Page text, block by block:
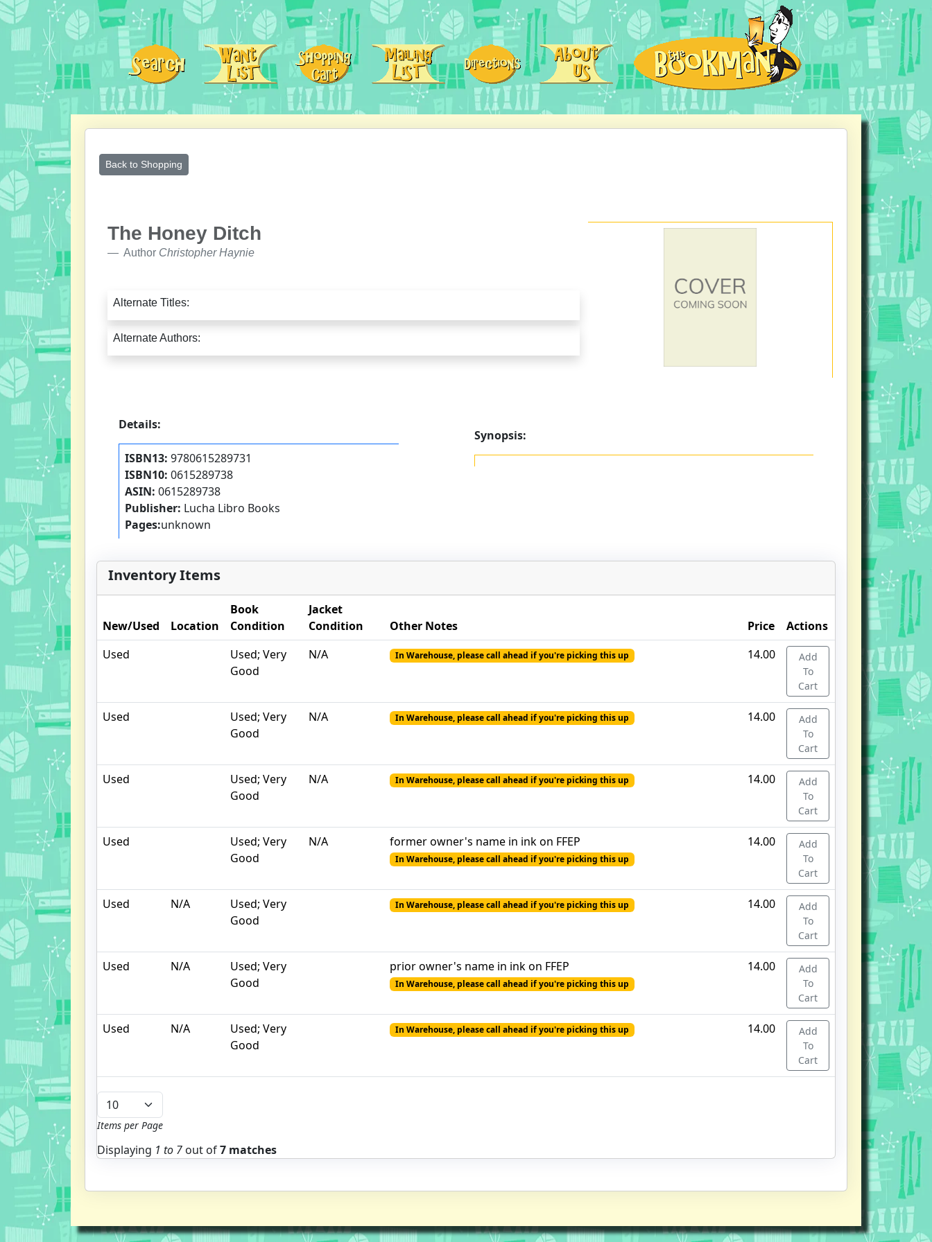
Back to Shopping
The Honey Ditch
Author Christopher Haynie
Alternate Titles:
Alternate Authors:
Details:
ISBN13: 9780615289731
ISBN10: 0615289738
ASIN: 0615289738
Publisher: Lucha Libro Books
Pages:unknown
Synopsis:
Inventory Items
New/Used Location
Book
Condition
Jacket
Condition
Other Notes Price
Actions
Used
Used; Very
Good
N/A In Warehouse, please call ahead if you're picking this up 14.00
Add
To
Cart
Used
Used; Very
Good
N/A In Warehouse, please call ahead if you're picking this up 14.00
Add
To
Cart
Used
Used; Very
Good
N/A In Warehouse, please call ahead if you're picking this up 14.00
Add
To
Cart
Used
Used; Very
Good
N/A former owner's name in ink on FFEP
In Warehouse, please call ahead if you're picking this up
14.00
Add
To
Cart
Used N/A
Used; Very
Good
In Warehouse, please call ahead if you're picking this up 14.00
Add
To
Cart
Used N/A
Used; Very
Good
prior owner's name in ink on FFEP
In Warehouse, please call ahead if you're picking this up
14.00
Add
To
Cart
Used N/A
Used; Very
Good
In Warehouse, please call ahead if you're picking this up 14.00
Add
To
Cart
Items per Page
Displaying 1 to 7 out of7 matches